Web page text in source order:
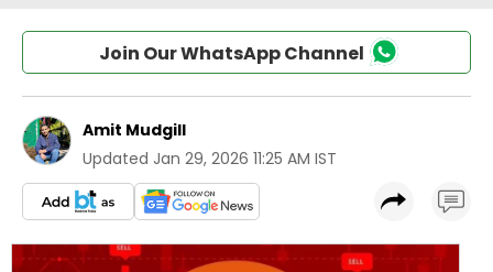
Join Our WhatsApp Channel
Amit Mudgill
Updated Jan 29, 2026 11:25 AM IST